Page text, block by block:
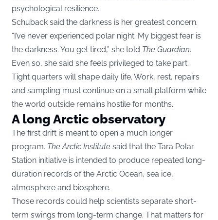
psychological resilience.
Schuback said the darkness is her greatest concern.
“I’ve never experienced polar night. My biggest fear is
the darkness. You get tired,” she told The Guardian.
Even so, she said she feels privileged to take part.
Tight quarters will shape daily life. Work, rest, repairs
and sampling must continue on a small platform while
the world outside remains hostile for months.
A long Arctic observatory
The first drift is meant to open a much longer
program. The Arctic Institute said that the Tara Polar
Station initiative is intended to produce repeated long-
duration records of the Arctic Ocean, sea ice,
atmosphere and biosphere.
Those records could help scientists separate short-
term swings from long-term change. That matters for